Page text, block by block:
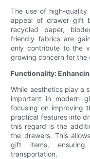
The use of high-quality
appeal of drawer gift
recycled paper,
friendly fabrics are
only contribute to the
growing concern for the
Functionality:
While aesthetics play a
important in modern
focusing on improving
practical features into
this regard is the
the drawers. This
gift items,
transportation.